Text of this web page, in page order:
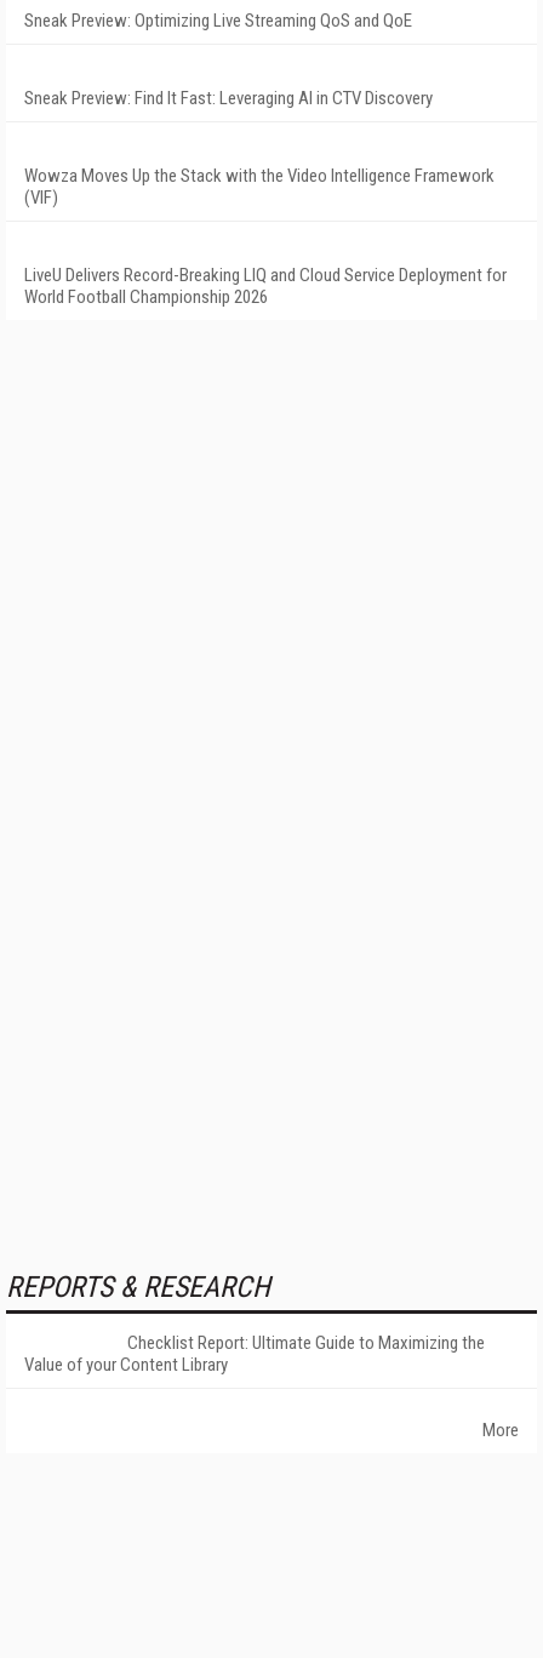
Sneak Preview: Optimizing Live Streaming QoS and QoE
Sneak Preview: Find It Fast: Leveraging AI in CTV Discovery
Wowza Moves Up the Stack with the Video Intelligence Framework
(VIF)
LiveU Delivers Record-Breaking LIQ and Cloud Service Deployment for
World Football Championship 2026
REPORTS & RESEARCH
Checklist Report: Ultimate Guide to Maximizing the
Value of your Content Library
More